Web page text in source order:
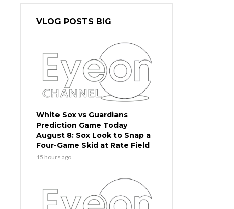
VLOG POSTS BIG
White Sox vs Guardians
Prediction Game Today
August 8: Sox Look to Snap a
Four-Game Skid at Rate Field
15 hours ago